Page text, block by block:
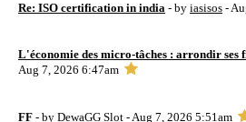
Re: ISO certification in india - by iasisos -
L'économie des micro-tâches : arrondir ses
Aug 7, 2026 6:47am
FF - by DewaGG Slot - Aug 7, 2026 5:51am